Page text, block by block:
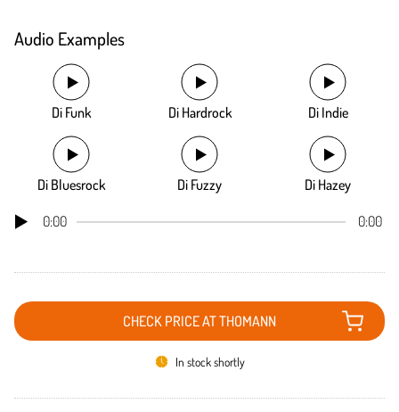
Audio Examples
Di Funk Di Hardrock Di Indie
Di Bluesrock Di Fuzzy Di Hazey
0:00 0:00
CHECK PRICE AT THOMANN
In stock shortly